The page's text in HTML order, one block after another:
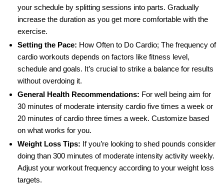
your schedule by splitting sessions into parts. Gradually
increase the duration as you get more comfortable with the
exercise.
Setting the Pace: How Often to Do Cardio; The frequency of
cardio workouts depends on factors like fitness level,
schedule and goals. It’s crucial to strike a balance for results
without overdoing it.
General Health Recommendations: For well being aim for
30 minutes of moderate intensity cardio five times a week or
20 minutes of cardio three times a week. Customize based
on what works for you.
Weight Loss Tips: If you’re looking to shed pounds consider
doing than 300 minutes of moderate intensity activity weekly.
Adjust your workout frequency according to your weight loss
targets.